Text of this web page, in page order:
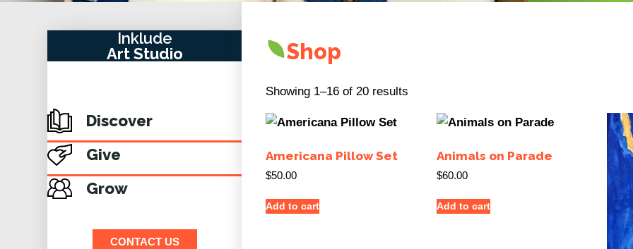
Inklude
Art Studio
Discover
Give
Grow
CONTACT US
Shop
Showing 1–16 of 20 results
Americana Pillow Set
$50.00
Add to cart
Animals on Parade
$60.00
Add to cart